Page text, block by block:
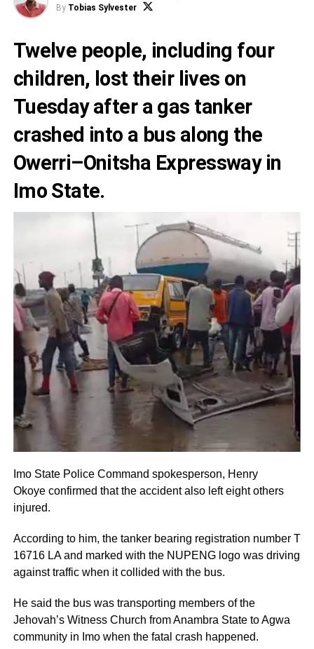
By Tobias Sylvester
Twelve people, including four
children, lost their lives on
Tuesday after a gas tanker
crashed into a bus along the
Owerri–Onitsha Expressway in
Imo State.
Imo State Police Command spokesperson, Henry
Okoye confirmed that the accident also left eight others
injured.
According to him, the tanker bearing registration number T
16716 LA and marked with the NUPENG logo was driving
against traffic when it collided with the bus.
He said the bus was transporting members of the
Jehovah’s Witness Church from Anambra State to Agwa
community in Imo when the fatal crash happened.